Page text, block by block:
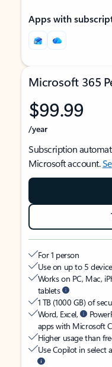
Apps with
Microsoft 365
$99.99
/year
Subscription
Microsoft account.
For 1 person
Use on up to 5
Works on PC, Mac,
tablets
1 TB (1000 GB) of
Word, Excel,
apps with Microsoft
Higher usage than
Use Copilot in select